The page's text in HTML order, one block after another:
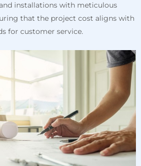
installations with meticulous
that the project cost aligns with
for customer service.